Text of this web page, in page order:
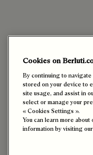
Cookies on
By continuing to navigate
stored on your device to
site usage, and assist in
select or manage your
« Cookies Settings ».
You can learn more
information by visiting our